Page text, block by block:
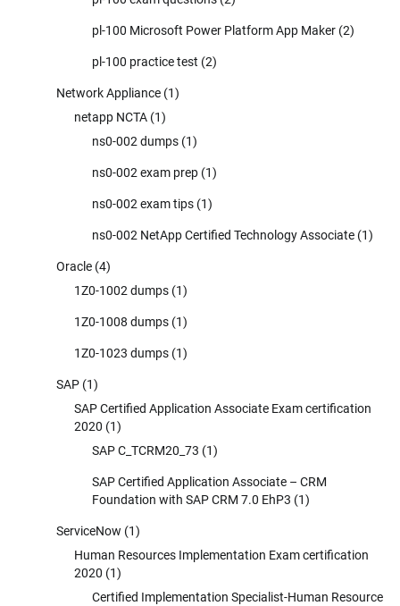
pl-100 Microsoft Power Platform App Maker (2)
pl-100 practice test (2)
Network Appliance (1)
netapp NCTA (1)
ns0-002 dumps (1)
ns0-002 exam prep (1)
ns0-002 exam tips (1)
ns0-002 NetApp Certified Technology Associate (1)
Oracle (4)
1Z0-1002 dumps (1)
1Z0-1008 dumps (1)
1Z0-1023 dumps (1)
SAP (1)
SAP Certified Application Associate Exam certification
2020 (1)
SAP C_TCRM20_73 (1)
SAP Certified Application Associate – CRM
Foundation with SAP CRM 7.0 EhP3 (1)
ServiceNow (1)
Human Resources Implementation Exam certification
2020 (1)
Certified Implementation Specialist-Human Resource